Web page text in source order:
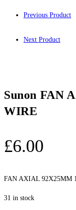
Previous Product
Next Product
Sunon FAN
WIRE
£6.00
FAN AXIAL 92X25MM
31 in stock